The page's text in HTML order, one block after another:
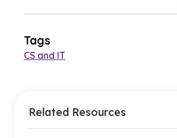
Tags
CS and IT
Related Resources